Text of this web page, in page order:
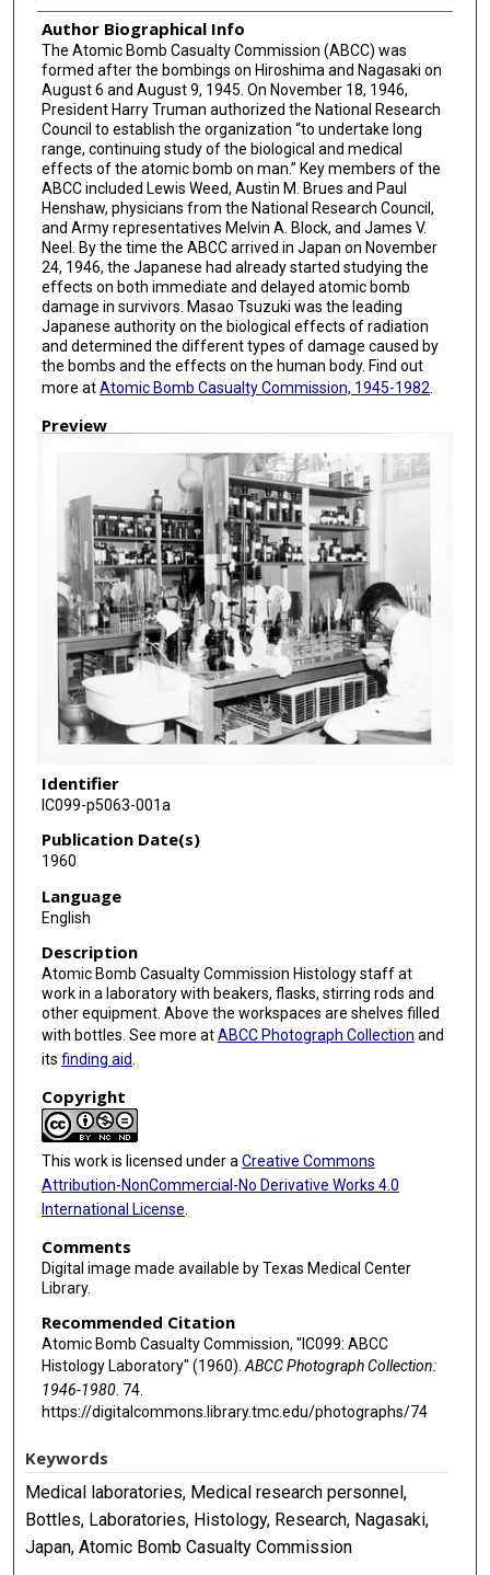
Author Biographical Info
The Atomic Bomb Casualty Commission (ABCC) was
formed after the bombings on Hiroshima and Nagasaki on
August 6 and August 9, 1945. On November 18, 1946,
President Harry Truman authorized the National Research
Council to establish the organization “to undertake long
range, continuing study of the biological and medical
effects of the atomic bomb on man.” Key members of the
ABCC included Lewis Weed, Austin M. Brues and Paul
Henshaw, physicians from the National Research Council,
and Army representatives Melvin A. Block, and James V.
Neel. By the time the ABCC arrived in Japan on November
24, 1946, the Japanese had already started studying the
effects on both immediate and delayed atomic bomb
damage in survivors. Masao Tsuzuki was the leading
Japanese authority on the biological effects of radiation
and determined the different types of damage caused by
the bombs and the effects on the human body. Find out
more atAtomic Bomb Casualty Commission, 1945-1982
Preview
Identifier
IC099-p5063-001a
Publication Date(s)
1960
Language
English
Description
Atomic Bomb Casualty Commission Histology staff at
work in a laboratory with beakers, flasks, stirring rods and
other equipment. Above the workspaces are shelves filled
with bottles. See more atABCC Photograph Collection and
its finding aid.
Copyright
This work is licensed under a Creative Commons
Attribution-NonCommercial-No Derivative Works 4.0
International License
Comments
Digital image made available by Texas Medical Center
Library.
Recommended Citation
Atomic Bomb Casualty Commission, "IC099: ABCC
Histology Laboratory" (1960).ABCC Photograph Collection:
1946-1980. 74.
https://digitalcommons.library.tmc.edu/photographs/74
Keywords
Medical laboratories, Medical research personnel,
Bottles, Laboratories, Histology, Research, Nagasaki,
Japan, Atomic Bomb Casualty Commission